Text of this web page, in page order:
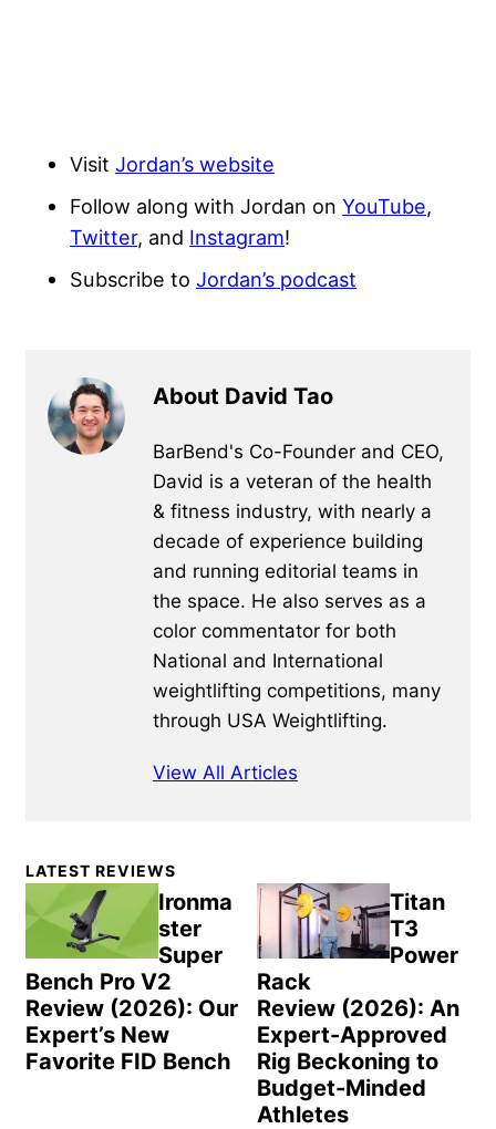
Visit Jordan’s website
Follow along with Jordan on YouTube,
Twitter, and Instagram!
Subscribe to Jordan’s podcast
About David Tao
BarBend's Co-Founder and CEO,
David is a veteran of the health
& fitness industry, with nearly a
decade of experience building
and running editorial teams in
the space. He also serves as a
color commentator for both
National and International
weightlifting competitions, many
through USA Weightlifting.
View All Articles
Primary
Sidebar
LATEST REVIEWS
Ironma
ster
Super
Bench Pro V2
Review (2026): Our
Expert’s New
Favorite FID Bench
Titan
T3
Power
Rack
Review (2026): An
Expert-Approved
Rig Beckoning to
Budget-Minded
Athletes